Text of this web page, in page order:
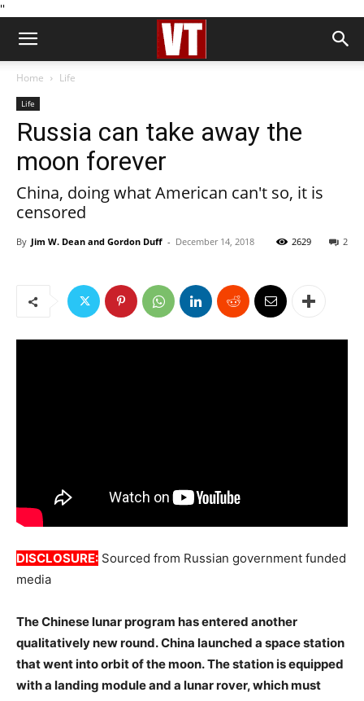
''
Home Life
Life
Russia can take away the
moon forever
China, doing what American can't so, it is
censored
By Jim W. Dean and Gordon Duff - December 14, 2018 2
2629
DISCLOSURE: Sourced from Russian government funded
media
The Chinese lunar program has entered another
qualitatively new round. China launched a space station
that went into orbit of the moon. The station is equipped
with a landing module and a lunar rover, which must